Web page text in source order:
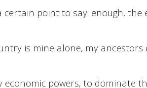
point to say: enough,
is mine alone, my
economic powers, to dominate